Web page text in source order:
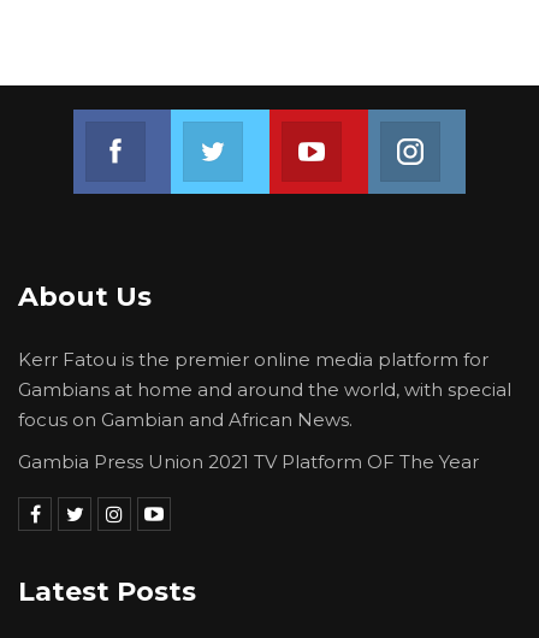
Join us on FacebookJoin us on TwitterJoin us on Youtube
About Us
Kerr Fatou is the premier online media platform for
Gambians at home and around the world, with special
focus on Gambian and African News.
Gambia Press Union 2021 TV Platform OF The Year
Latest Posts